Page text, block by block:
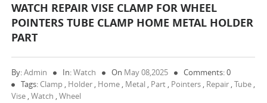
WATCH REPAIR VISE CLAMP FOR WHEEL
POINTERS TUBE CLAMP HOME METAL HOLDER
PART
By:Admin In:Watch On May 08,2025
Comments: 0
Tags: Clamp , Holder , Home , Metal , Part , Pointers , Repair ,Tube ,
Vise ,Watch ,Wheel